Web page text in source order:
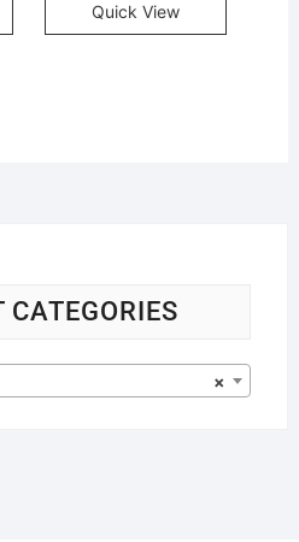
Quick View
CATEGORIES
×